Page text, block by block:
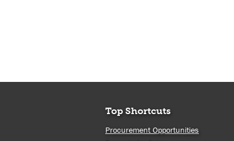
Top Shortcuts
Procurement Opportunities